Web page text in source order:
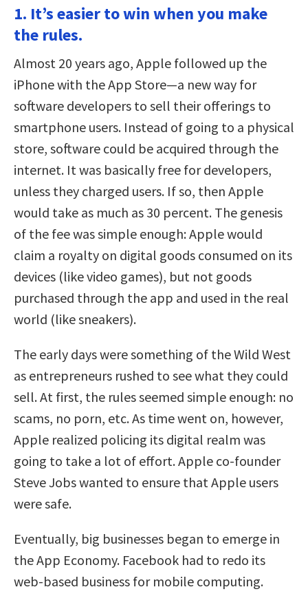
1. It’s easier to win when you make
the rules.
Almost 20 years ago, Apple followed up the
iPhone with the App Store—a new way for
software developers to sell their offerings to
smartphone users. Instead of going to a physical
store, software could be acquired through the
internet. It was basically free for developers,
unless they charged users. If so, then Apple
would take as much as 30 percent. The genesis
of the fee was simple enough: Apple would
claim a royalty on digital goods consumed on its
devices (like video games), but not goods
purchased through the app and used in the real
world (like sneakers).
The early days were something of the Wild West
as entrepreneurs rushed to see what they could
sell. At first, the rules seemed simple enough: no
scams, no porn, etc. As time went on, however,
Apple realized policing its digital realm was
going to take a lot of effort. Apple co-founder
Steve Jobs wanted to ensure that Apple users
were safe.
Eventually, big businesses began to emerge in
the App Economy. Facebook had to redo its
web-based business for mobile computing.